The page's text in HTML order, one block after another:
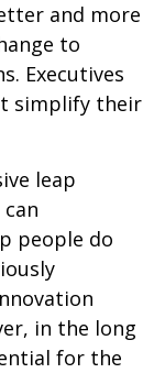
and more
to
Executives
simplify their
leap
people do
in the long
for the